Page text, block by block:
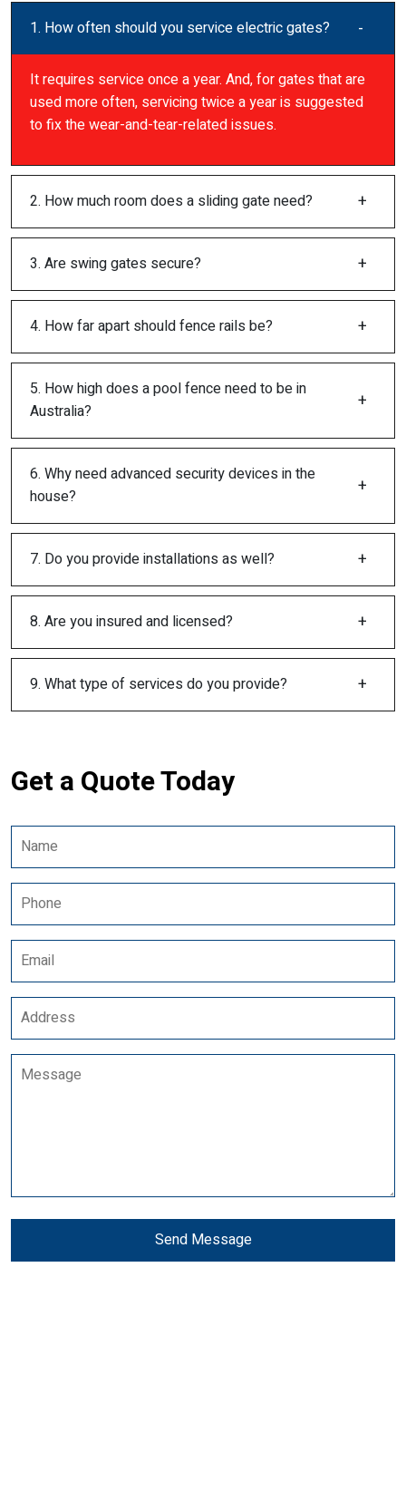
1. How often should you service electric gates?
It requires service once a year. And, for gates that are
used more often, servicing twice a year is suggested
to fix the wear-and-tear-related issues.
2. How much room does a sliding gate need?
3. Are swing gates secure?
4. How far apart should fence rails be?
5. How high does a pool fence need to be in
Australia?
6. Why need advanced security devices in the
house?
7. Do you provide installations as well?
8. Are you insured and licensed?
9. What type of services do you provide?
Get a Quote Today
Send Message